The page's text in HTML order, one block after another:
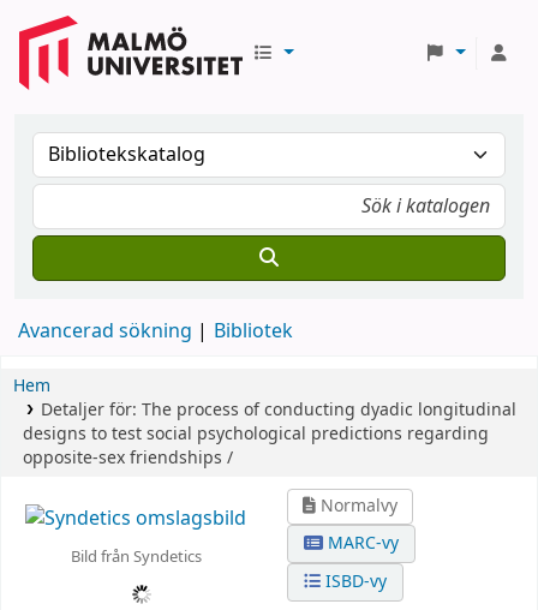
Avancerad sökning Bibliotek
Hem
Detaljer för: The process of conducting dyadic longitudinal
designs to test social psychological predictions regarding
opposite-sex friendships /
Bild från Syndetics
Normalvy
MARC-vy
ISBD-vy